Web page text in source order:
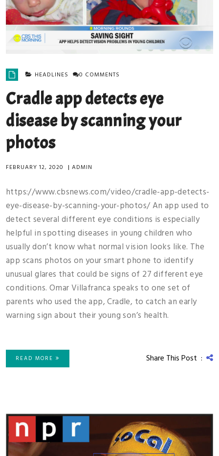
HEADLINES 0 COMMENTS
Cradle app detects eye
disease by scanning your
photos
FEBRUARY 12, 2020 | ADMIN
https://www.cbsnews.com/video/cradle-app-detects-
eye-disease-by-scanning-your-photos/ An app used to
detect several different eye conditions is especially
helpful in spotting diseases in young children who
usually don’t know what normal vision looks like. The
app scans photos on your smart phone to identify
unusual glares that could be signs of 27 different eye
conditions. Omar Villafranca speaks to one set of
parents who used the app, Cradle, to catch an early
warning sign about their young son’s health.
READ MORE Share This Post :